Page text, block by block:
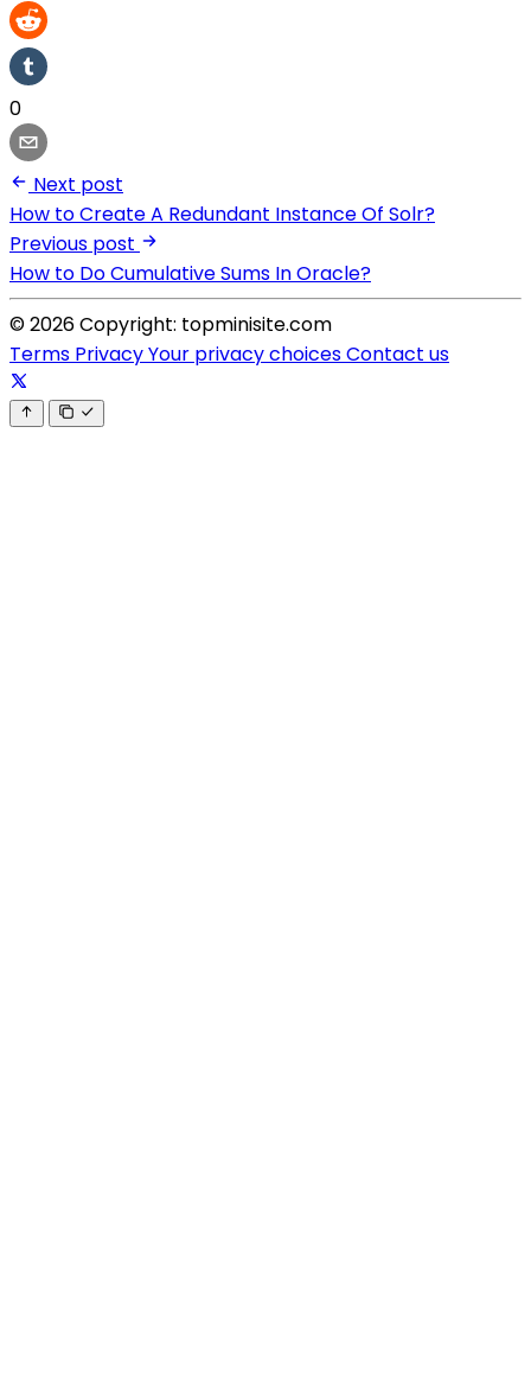
0
Next post
How to Create A Redundant Instance Of Solr?
Previous post
How to Do Cumulative Sums In Oracle?
© 2026 Copyright: topminisite.com
Terms PrivacyYour privacy choicesContact us